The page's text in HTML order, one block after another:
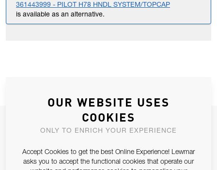
361443999 - PILOT H78 HNDL SYSTEM/TOPCAP
is available as an alternative.
JOIN OUR NEWSLETTER
Email Address
OUR WEBSITE USES
COOKIES
ONLY TO ENRICH YOUR EXPERIENCE
Accept Cookies to get the best Online Experience! Lewmar
asks you to accept the functional cookies that operate our